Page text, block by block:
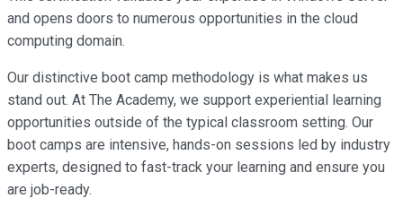
and opens doors to numerous opportunities in the cloud
computing domain.
Our distinctive boot camp methodology is what makes us
stand out. At The Academy, we support experiential learning
opportunities outside of the typical classroom setting. Our
boot camps are intensive, hands-on sessions led by industry
experts, designed to fast-track your learning and ensure you
are job-ready.